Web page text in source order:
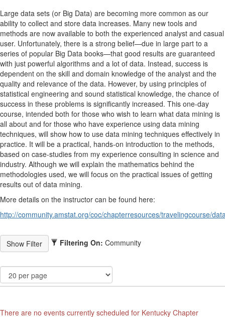
Large data sets (or Big Data) are becoming more common as our
ability to collect and store data increases. Many new tools and
methods are now available to both the experienced analyst and casual
user. Unfortunately, there is a strong belief—due in large part to a
series of popular Big Data books—that good results are guaranteed
with just powerful algorithms and a lot of data. Instead, success is
dependent on the skill and domain knowledge of the analyst and the
quality and relevance of the data. However, by using principles of
statistical engineering and sound statistical knowledge, the chance of
success in these problems is significantly increased. This one-day
course, intended both for those who wish to learn what data mining is
all about and for those who have experience using data mining
techniques, will show how to use data mining techniques effectively in
practice. It will be a practical, hands-on introduction to the methods,
based on case-studies from my experience consulting in science and
industry. Although we will explain the mathematics behind the
methodologies used, we will focus on the practical issues of getting
results out of data mining.
More details on the instructor can be found here:
http://community.amstat.org/coc/chapterresources/travelingcourse/
Filtering On: Community
There are no events currently scheduled for Kentucky Chapter